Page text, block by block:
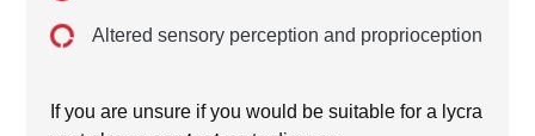
Altered sensory perception and proprioception
If you are unsure if you would be suitable for a lycra